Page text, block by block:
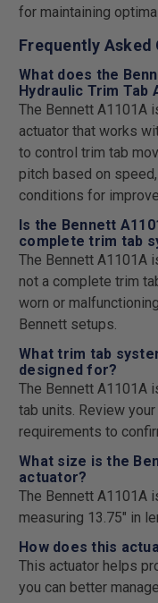
for maintaining
Frequently Asked
What does the
Hydraulic Trim Tab
The Bennett A1101A
actuator that works
to control trim tab
pitch based on
conditions for
Is the Bennett
complete trim tab
The Bennett A1101A
not a complete trim
worn or
Bennett setups.
What trim tab
designed for?
The Bennett A1101A
tab units. Review
requirements to
What size is the
actuator?
The Bennett A1101A
measuring 13.75" in
How does this
This actuator helps
you can better